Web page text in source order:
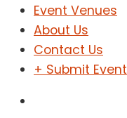
Event Venues
About Us
Contact Us
+ Submit Event